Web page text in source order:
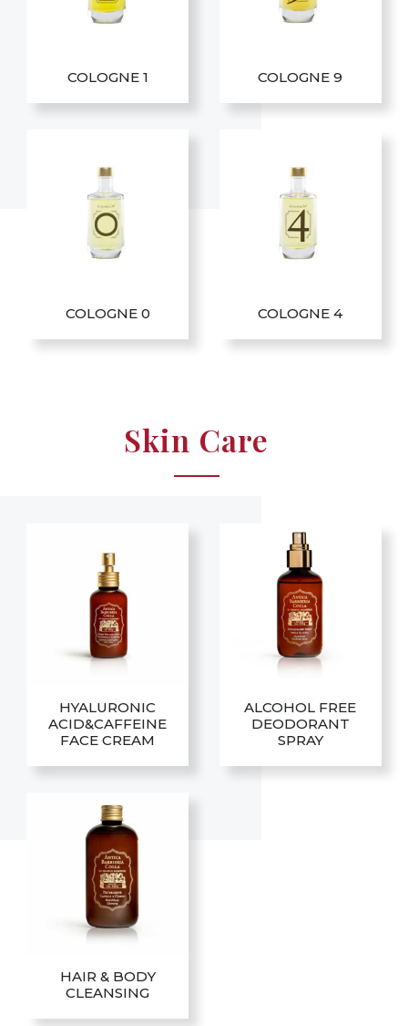
COLOGNE 1 COLOGNE 9
COLOGNE 0 COLOGNE 4
Skin Care
HYALURONIC
ACID&CAFFEINE
FACE CREAM
ALCOHOL FREE
DEODORANT
SPRAY
HAIR & BODY
CLEANSING